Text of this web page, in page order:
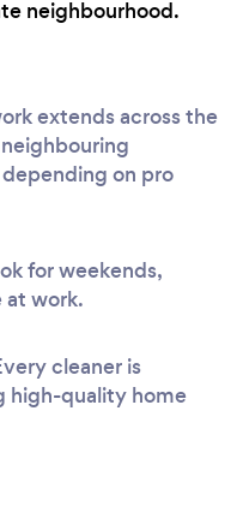
neighbourhood.
extends across the
on pro
for weekends,
at work.
cleaner is
high-quality home